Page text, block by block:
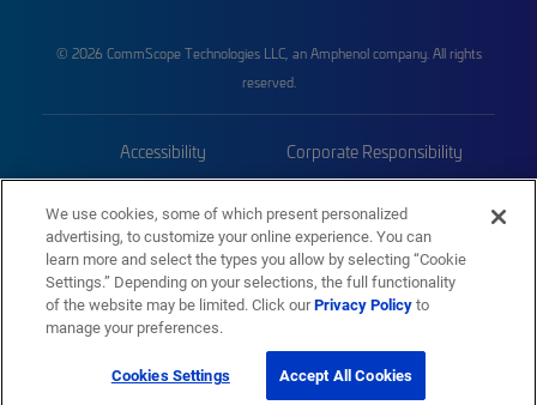
© 2026 CommScope Technologies LLC, an Amphenol company. All rights
reserved.
Accessibility Corporate Responsibility
Trademarks Sitemap
We use cookies, some of which present personalized
advertising, to customize your online experience. You can
learn more and select the types you allow by selecting “Cookie
Settings.” Depending on your selections, the full functionality
of the website may be limited. Click ourPrivacy Policyto
manage your preferences.
Cookies Settings Accept All Cookies